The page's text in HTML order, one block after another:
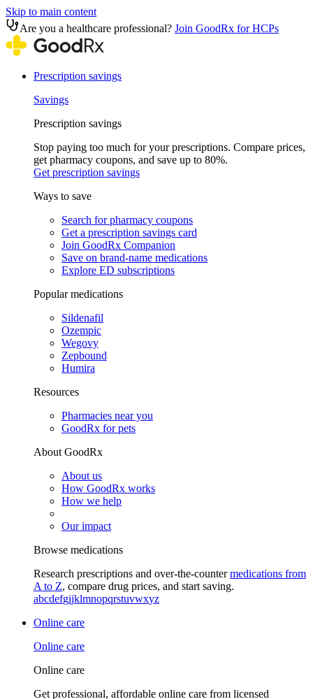
Skip to main content
Are you a healthcare professional? Join GoodRx for HCPs
Prescription savings
Savings
Prescription savings
Stop paying too much for your prescriptions. Compare prices,
get pharmacy coupons, and save up to 80%.
Get prescription savings
Ways to save
Search for pharmacy coupons
Get a prescription savings card
Join GoodRx Companion
Save on brand-name medications
Explore ED subscriptions
Popular medications
Sildenafil
Ozempic
Wegovy
Zepbound
Humira
Resources
Pharmacies near you
GoodRx for pets
About GoodRx
About us
How GoodRx works
How we help
Our impact
Browse medications
Research prescriptions and over-the-countermedications from
A to Z, compare drug prices, and start saving.
abcdefgijklmnopqrstuvwxyz
Online care
Online care
Online care
Get professional, affordable online care from licensed